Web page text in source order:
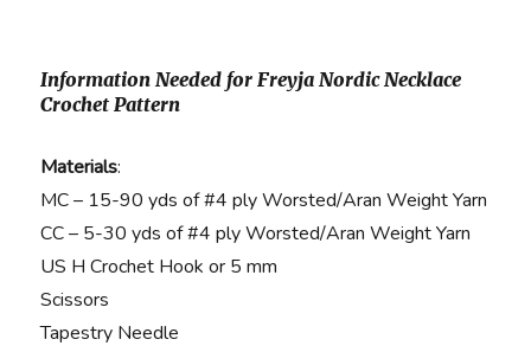
Information Needed for Freyja Nordic Necklace
Crochet Pattern
Materials:
MC – 15-90 yds of #4 ply Worsted/Aran Weight Yarn
CC – 5-30 yds of #4 ply Worsted/Aran Weight Yarn
US H Crochet Hook or 5 mm
Scissors
Tapestry Needle